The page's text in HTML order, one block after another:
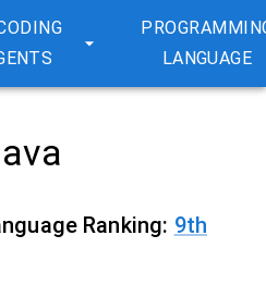
LANGUAGE
Ranking: 9th